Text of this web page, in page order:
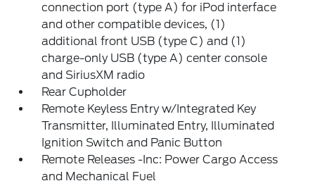
connection port (type A) for iPod interface
and other compatible devices, (1)
additional front USB (type C) and (1)
charge-only USB (type A) center console
and SiriusXM radio
Rear Cupholder
Remote Keyless Entry w/Integrated Key
Transmitter, Illuminated Entry, Illuminated
Ignition Switch and Panic Button
Remote Releases -Inc: Power Cargo Access
and Mechanical Fuel